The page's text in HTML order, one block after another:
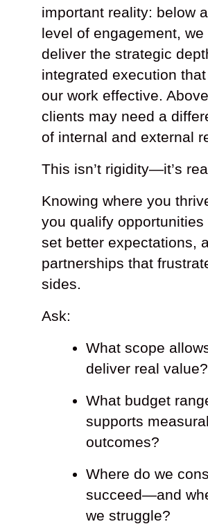
important reality: below
level of engagement, we
deliver the strategic
integrated execution
our work effective.
clients may need a
of internal and external
This isn’t rigidity—it’s
Knowing where you
you qualify opportunities
set better expectations,
partnerships that
sides.
Ask:
What scope
deliver real value?
What budget
supports
outcomes?
Where do we
succeed—and
we struggle?